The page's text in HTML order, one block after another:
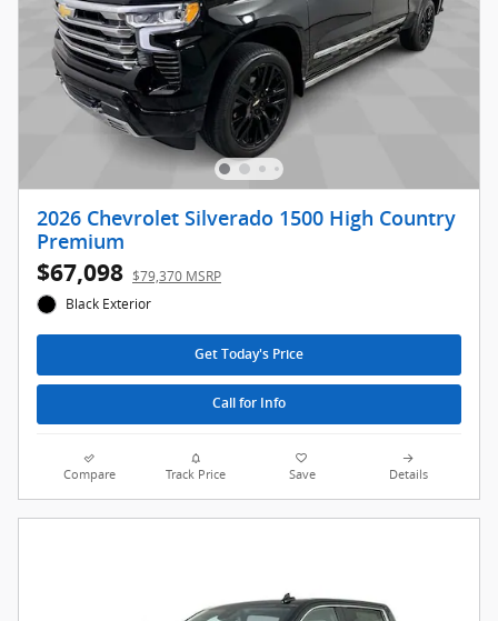
2026 Chevrolet Silverado 1500 High Country
Premium
$67,098 $79,370 MSRP
Black Exterior
Get Today's Price
Call for Info
Compare Track Price Save Details